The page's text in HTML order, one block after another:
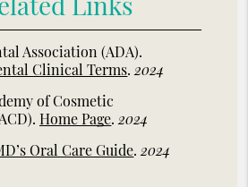
Association (ADA).
Clinical Terms.2024
of Cosmetic
.Home Page.2024
Oral Care Guide.2024